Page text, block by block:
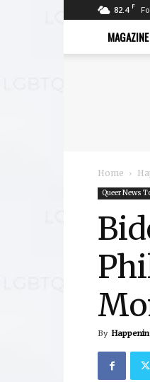
82.4 F
MAGAZINE
Home
Queer News
By